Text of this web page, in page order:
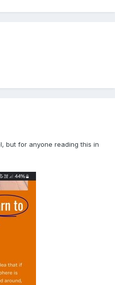
but for anyone reading this in